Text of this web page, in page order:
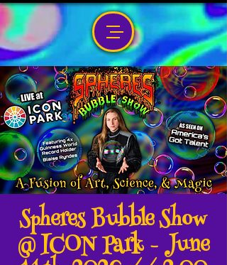
Spheres Bubble Show
@ ICON Park - June